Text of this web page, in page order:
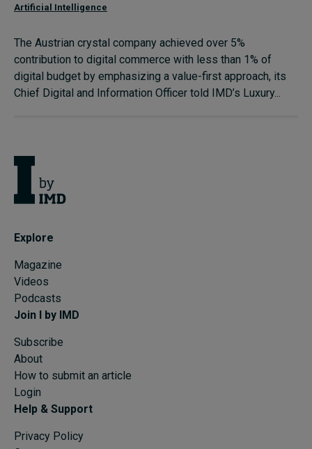
Artificial Intelligence
The Austrian crystal company achieved over 5%
contribution to digital commerce with less than 1% of
digital budget by emphasizing a value-first approach, its
Chief Digital and Information Officer told IMD’s Luxury...
Explore
Magazine
Videos
Podcasts
Join I by IMD
Subscribe
About
How to submit an article
Login
Help & Support
Privacy Policy